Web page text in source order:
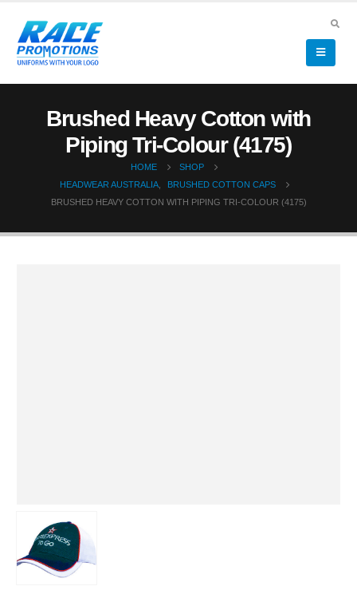
Brushed Heavy Cotton with
Piping Tri-Colour (4175)
HOME
SHOP
HEADWEAR AUSTRALIA,
BRUSHED COTTON CAPS
BRUSHED HEAVY COTTON WITH PIPING TRI-COLOUR (4175)